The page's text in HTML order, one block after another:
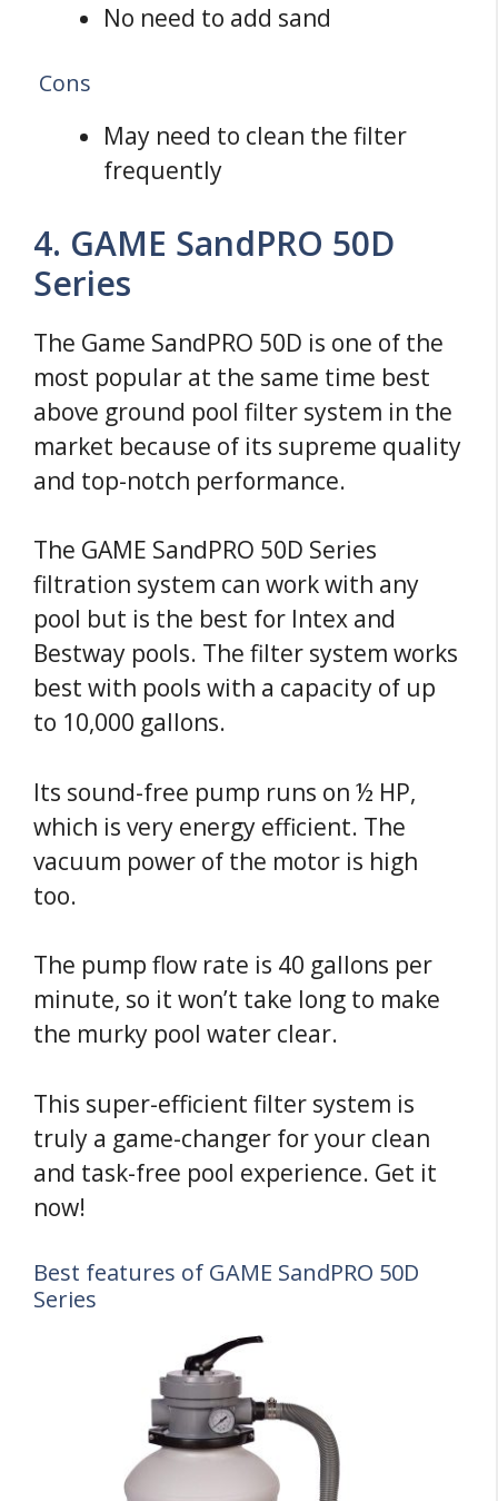
No need to add sand
Cons
May need to clean the filter
frequently
4. GAME SandPRO 50D
Series
The Game SandPRO 50D is one of the
most popular at the same time best
above ground pool filter system in the
market because of its supreme quality
and top-notch performance.
The GAME SandPRO 50D Series
filtration system can work with any
pool but is the best for Intex and
Bestway pools. The filter system works
best with pools with a capacity of up
to 10,000 gallons.
Its sound-free pump runs on ½ HP,
which is very energy efficient. The
vacuum power of the motor is high
too.
The pump flow rate is 40 gallons per
minute, so it won’t take long to make
the murky pool water clear.
This super-efficient filter system is
truly a game-changer for your clean
and task-free pool experience. Get it
now!
Best features of GAME SandPRO 50D
Series